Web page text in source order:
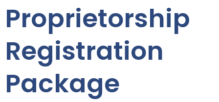
Proprietorship
Registration
Package